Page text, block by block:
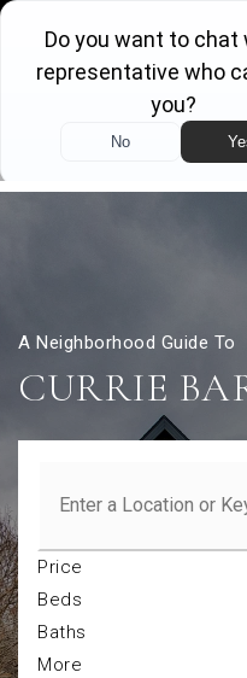
A Neighborhood Guide To
CURRIE
Price
Beds
Baths
More